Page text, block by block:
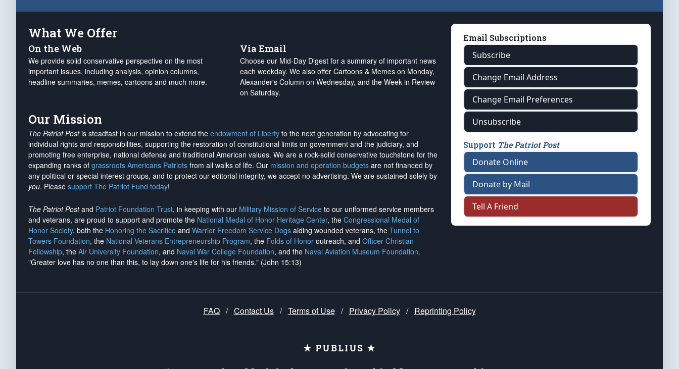
What We Offer
On the Web
We provide solid conservative perspective on the most
important issues, including analysis, opinion columns,
headline summaries, memes, cartoons and much more.
Via Email
Choose our Mid-Day Digest for a summary of important news
each weekday. We also offer Cartoons & Memes on Monday,
Alexander's Column on Wednesday, and the Week in Review
on Saturday.
Our Mission
The Patriot Postis steadfast in our mission to extend the endowment of Liberty to the next generation by advocating for
individual rights and responsibilities, supporting the restoration of constitutional limits on government and the judiciary, and
promoting free enterprise, national defense and traditional American values. We are a rock-solid conservative touchstone for the
expanding ranks of grassroots Americans Patriots from all walks of life. Our mission and operation budgets are not financed by
any political or special interest groups, and to protect our editorial integrity, we accept no advertising. We are sustained solely by
you. Please support The Patriot Fund today!
The Patriot Postand Patriot Foundation Trust, in keeping with our Military Mission of Service to our uniformed service members
and veterans, are proud to support and promote the National Medal of Honor Heritage Center, the Congressional Medal of
Honor Society, both the Honoring the Sacrifice and Warrior Freedom Service Dogs aiding wounded veterans, the Tunnel to
Towers Foundation, the National Veterans Entrepreneurship Program, the Folds of Honor outreach, and Officer Christian
Fellowship, the Air University Foundation, and Naval War College Foundation, and the Naval Aviation Museum Foundation.
"Greater love has no one than this, to lay down one's life for his friends." (John 15:13)
Email Subscriptions
Subscribe
Change Email Address
Change Email Preferences
Unsubscribe
Support The Patriot Post
Donate Online
Donate by Mail
Tell A Friend
FAQ / Contact Us / Terms of Use / Privacy Policy / Reprinting Policy
★ PUBLIUS ★